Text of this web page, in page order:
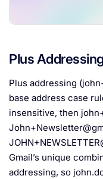
Plus
Plus addressing (
base address case
insensitive, then
Gmail’s unique
addressing, so